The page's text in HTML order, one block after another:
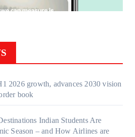
2026 growth, advances 2030 vision
book
Indian Students Are
Season – and How Airlines are